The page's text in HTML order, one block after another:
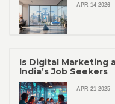
APR 14 2026
Is Digital Marketing
India’s Job Seekers
APR 21 2025